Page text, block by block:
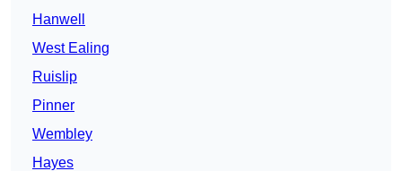
Hanwell
West Ealing
Ruislip
Pinner
Wembley
Hayes